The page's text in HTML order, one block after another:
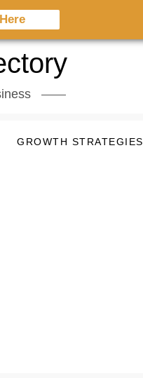
GROWTH STRATEGIES